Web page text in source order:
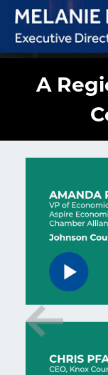
A
Watch Chris